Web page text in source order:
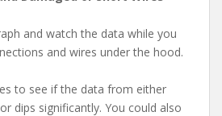
and watch the data while you
and wires under the hood.
to see if the data from either
dips significantly. You could also